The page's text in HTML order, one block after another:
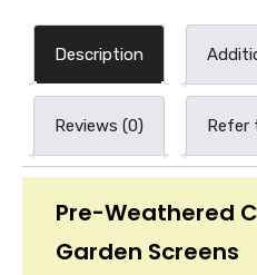
Description
Reviews (0) Refer
Pre-Weathered
Garden Screens